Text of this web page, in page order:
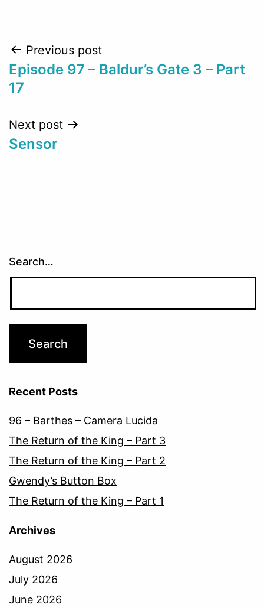
Post
navigation
Previous post
Episode 97 – Baldur’s Gate 3 – Part
17
Next post
Sensor
Search…
Recent Posts
96 – Barthes – Camera Lucida
The Return of the King – Part 3
The Return of the King – Part 2
Gwendy’s Button Box
The Return of the King – Part 1
Archives
August 2026
July 2026
June 2026